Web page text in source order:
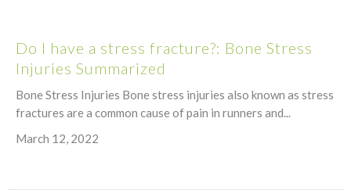
Do I have a stress fracture?: Bone Stress
Injuries Summarized
Bone Stress Injuries Bone stress injuries also known as stress
fractures are a common cause of pain in runners and...
March 12, 2022